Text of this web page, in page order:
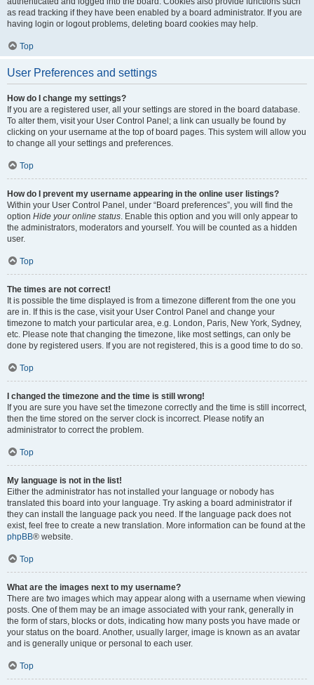
as read tracking if they have been enabled by a board administrator. If you are
having login or logout problems, deleting board cookies may help.
Top
User Preferences and settings
How do I change my settings?
If you are a registered user, all your settings are stored in the board database.
To alter them, visit your User Control Panel; a link can usually be found by
clicking on your username at the top of board pages. This system will allow you
to change all your settings and preferences.
Top
How do I prevent my username appearing in the online user listings?
Within your User Control Panel, under “Board preferences”, you will find the
option Hide your online status. Enable this option and you will only appear to
the administrators, moderators and yourself. You will be counted as a hidden
user.
Top
The times are not correct!
It is possible the time displayed is from a timezone different from the one you
are in. If this is the case, visit your User Control Panel and change your
timezone to match your particular area, e.g. London, Paris, New York, Sydney,
etc. Please note that changing the timezone, like most settings, can only be
done by registered users. If you are not registered, this is a good time to do so.
Top
I changed the timezone and the time is still wrong!
If you are sure you have set the timezone correctly and the time is still incorrect,
then the time stored on the server clock is incorrect. Please notify an
administrator to correct the problem.
Top
My language is not in the list!
Either the administrator has not installed your language or nobody has
translated this board into your language. Try asking a board administrator if
they can install the language pack you need. If the language pack does not
exist, feel free to create a new translation. More information can be found at the
phpBB® website.
Top
What are the images next to my username?
There are two images which may appear along with a username when viewing
posts. One of them may be an image associated with your rank, generally in
the form of stars, blocks or dots, indicating how many posts you have made or
your status on the board. Another, usually larger, image is known as an avatar
and is generally unique or personal to each user.
Top